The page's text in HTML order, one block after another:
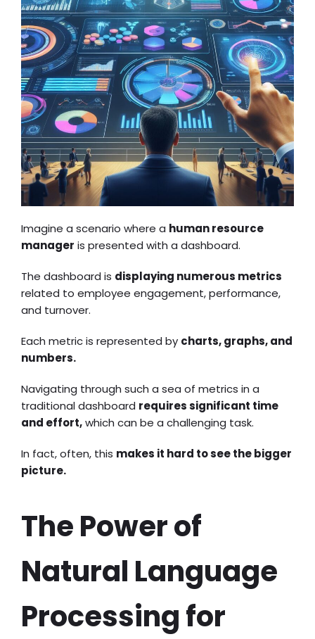
Imagine a scenario where a human resource
manager is presented with a dashboard.
The dashboard is displaying numerous metrics
related to employee engagement, performance,
and turnover.
Each metric is represented by charts, graphs, and
numbers.
Navigating through such a sea of metrics in a
traditional dashboard requires significant time
and effort,which can be a challenging task.
In fact, often, this makes it hard to see the bigger
picture.
The Power of
Natural Language
Processing for